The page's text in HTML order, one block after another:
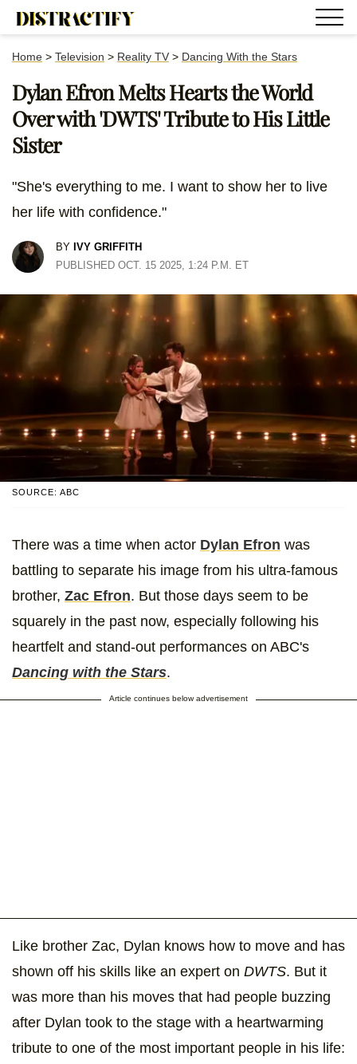
Home > Television > Reality TV > Dancing With the Stars
Dylan Efron Melts Hearts the World
Over with 'DWTS' Tribute to His Little
Sister
"She's everything to me. I want to show her to live
her life with confidence."
BY IVY GRIFFITH
PUBLISHED OCT. 15 2025, 1:24 P.M. ET
SOURCE: ABC
There was a time when actor Dylan Efron was
battling to separate his image from his ultra-famous
brother, Zac Efron. But those days seem to be
squarely in the past now, especially following his
heartfelt and stand-out performances on ABC's
Dancing with the Stars.
Article continues below advertisement
Like brother Zac, Dylan knows how to move and has
shown off his skills like an expert on DWTS. But it
was more than his moves that had people buzzing
after Dylan took to the stage with a heartwarming
tribute to one of the most important people in his life: